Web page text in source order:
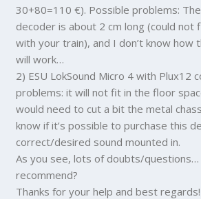
30+80=110 €). Possible problems:
decoder is about 2 cm long (could not
with your train), and I don’t know how
will work…
2) ESU LokSound Micro 4 with Plux12
problems: it will not fit in the floor
would need to cut a bit the metal
know if it’s possible to purchase this
correct/desired sound mounted in.
As you see, lots of doubts/questions…
recommend?
Thanks for your help and best regards!